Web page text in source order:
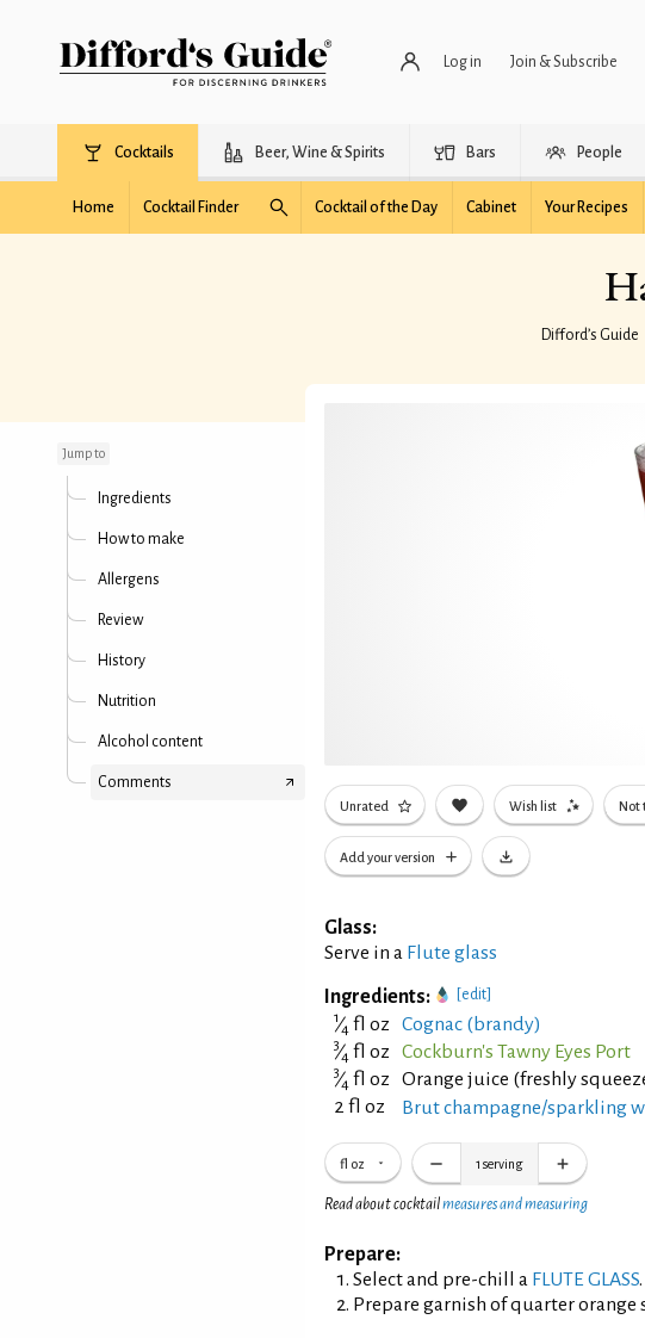
Log in Join & Subscribe
Cocktails Beer, Wine & Spirits Bars People
Home Cocktail Finder Cocktail of the Day Cabinet Your Recipes
Difford’s Guide
Jump to
Ingredients
How to make
Allergens
Review
History
Nutrition
Alcohol content
Comments
Unrated Wish list Not
Add your version
Glass:
Serve in a Flute glass
Ingredients:
[edit]
1⁄4 fl oz Cognac (brandy)
3⁄4 fl oz Cockburn's Tawny Eyes Port
3⁄4 fl oz
Orange juice (freshly
2 fl oz
Brut champagne/sparkling
fl oz 1 serving
Read about cocktailmeasures and measuring
Prepare:
Select and pre-chill a FLUTE GLASS.
Prepare garnish of quarter orange